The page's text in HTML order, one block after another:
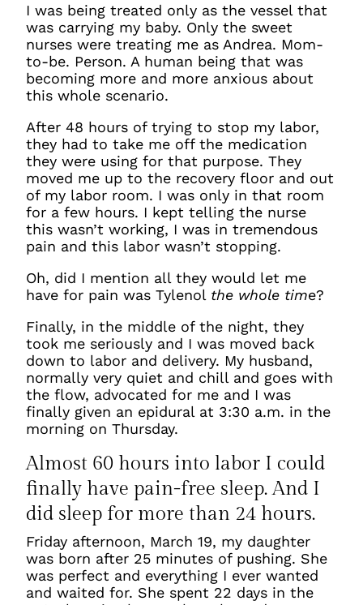
I was being treated only as the vessel that
was carrying my baby. Only the sweet
nurses were treating me as Andrea. Mom-
to-be. Person. A human being that was
becoming more and more anxious about
this whole scenario.
After 48 hours of trying to stop my labor,
they had to take me off the medication
they were using for that purpose. They
moved me up to the recovery floor and out
of my labor room. I was only in that room
for a few hours. I kept telling the nurse
this wasn’t working, I was in tremendous
pain and this labor wasn’t stopping.
Oh, did I mention all they would let me
have for pain was Tylenol the whole time?
Finally, in the middle of the night, they
took me seriously and I was moved back
down to labor and delivery. My husband,
normally very quiet and chill and goes with
the flow, advocated for me and I was
finally given an epidural at 3:30 a.m. in the
morning on Thursday.
Almost 60 hours into labor I could
finally have pain-free sleep. And I
did sleep for more than 24 hours.
Friday afternoon, March 19, my daughter
was born after 25 minutes of pushing. She
was perfect and everything I ever wanted
and waited for. She spent 22 days in the